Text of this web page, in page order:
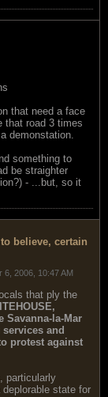
that need a face
that road 3 times
demonstation.
something to
be straighter
- ...but, so it
believe, certain
6, 2006, 10:47 AM
that ply the
Savanna-la-Mar
and
protest against
particularly
state for